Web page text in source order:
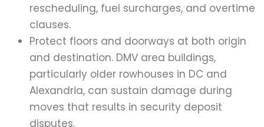
rescheduling, fuel surcharges, and overtime
clauses.
Protect floors and doorways at both origin
and destination. DMV area buildings,
particularly older rowhouses in DC and
Alexandria, can sustain damage during
moves that results in security deposit
disputes.